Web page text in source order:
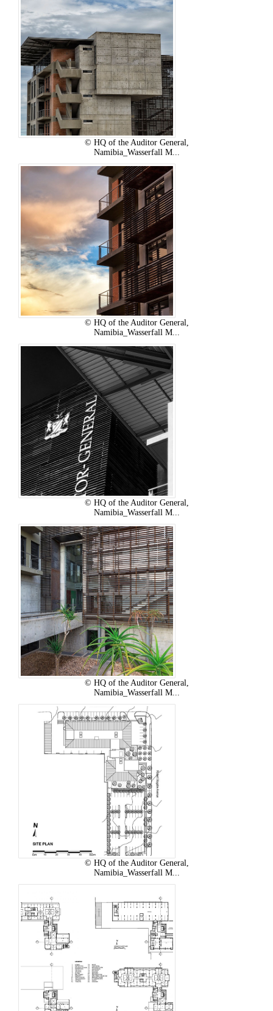
© HQ of the Auditor General,
Namibia_Wasserfall M...
© HQ of the Auditor General,
Namibia_Wasserfall M...
© HQ of the Auditor General,
Namibia_Wasserfall M...
© HQ of the Auditor General,
Namibia_Wasserfall M...
© HQ of the Auditor General,
Namibia_Wasserfall M...